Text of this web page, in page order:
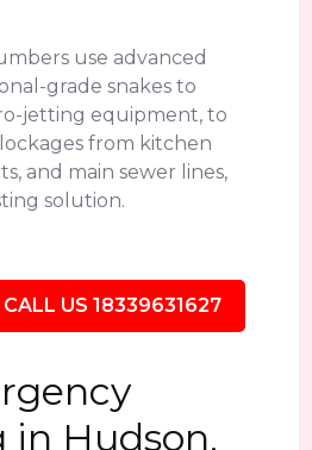
use advanced
grade snakes to
jetting equipment, to
from kitchen
and main sewer lines,
solution.
CALL US 18339631627
Hudson,